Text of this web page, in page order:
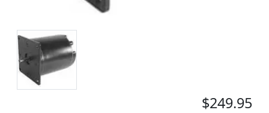
$249.95